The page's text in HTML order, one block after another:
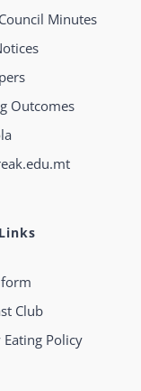
Minutes
Outcomes
Club
Eating Policy